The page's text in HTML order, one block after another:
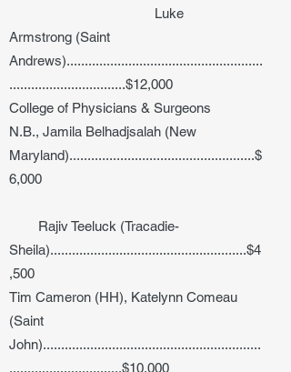
Luke
Armstrong (Saint
Andrews)......................................................
................................$12,000
College of Physicians & Surgeons
N.B., Jamila Belhadjsalah (New
Maryland)...................................................$
6,000
Rajiv Teeluck (Tracadie-
Sheila)......................................................$4
,500
Tim Cameron (HH), Katelynn Comeau
(Saint
John)............................................................
...............................$10,000